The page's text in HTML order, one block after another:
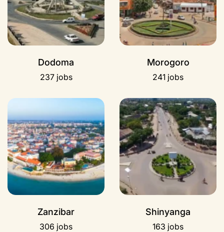
Dodoma
237 jobs
Morogoro
241 jobs
Zanzibar
306 jobs
Shinyanga
163 jobs